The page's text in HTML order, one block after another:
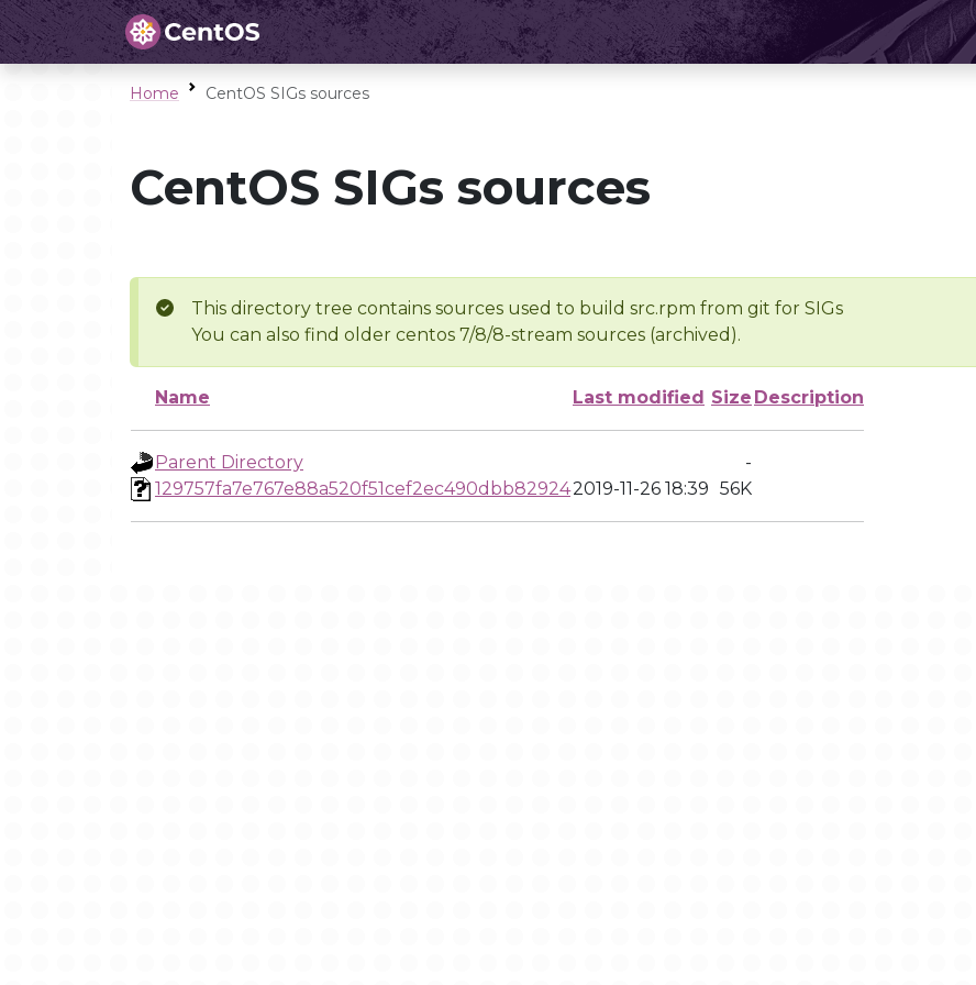
Home CentOS SIGs sources
CentOS SIGs sources
This directory tree contains sources used to build src.rpm from git for SIGs
You can also find older centos 7/8/8-stream sources (archived).
Name Last modified Size Description
Parent Directory
-
129757fa7e767e88a520f51cef2ec490dbb829242019-11-26 18:39 56K